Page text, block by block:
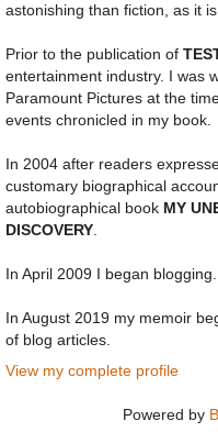
astonishing than fiction, as it
Prior to the publication of
entertainment industry. I was
Paramount Pictures at the
events chronicled in my book.
In 2004 after readers
customary biographical
autobiographical book MY
DISCOVERY.
In April 2009 I began blogging.
In August 2019 my memoir
of blog articles.
View my complete profile
Powered by